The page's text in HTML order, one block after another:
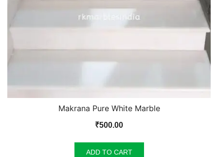
Makrana Pure White Marble
₹500.00
ADD TO CART